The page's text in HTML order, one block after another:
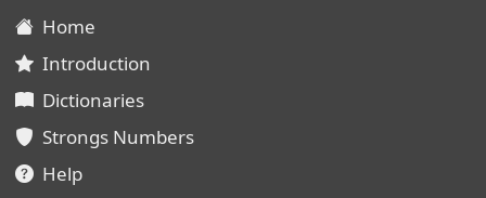
Home
Introduction
Dictionaries
Strongs Numbers
Help